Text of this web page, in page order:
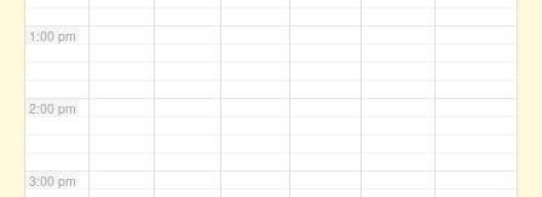
1:00 pm
2:00 pm
3:00 pm